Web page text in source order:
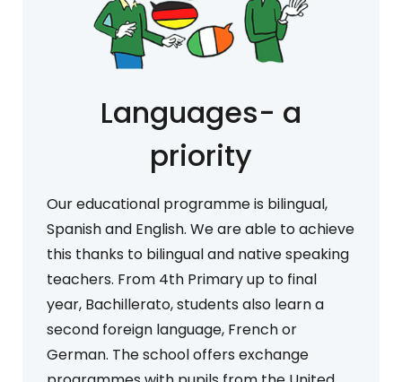
Languages- a
priority
Our educational programme is bilingual,
Spanish and English. We are able to achieve
this thanks to bilingual and native speaking
teachers. From 4th Primary up to final
year, Bachillerato, students also learn a
second foreign language, French or
German. The school offers exchange